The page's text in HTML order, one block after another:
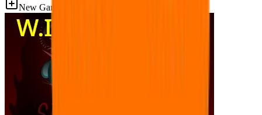
New Games